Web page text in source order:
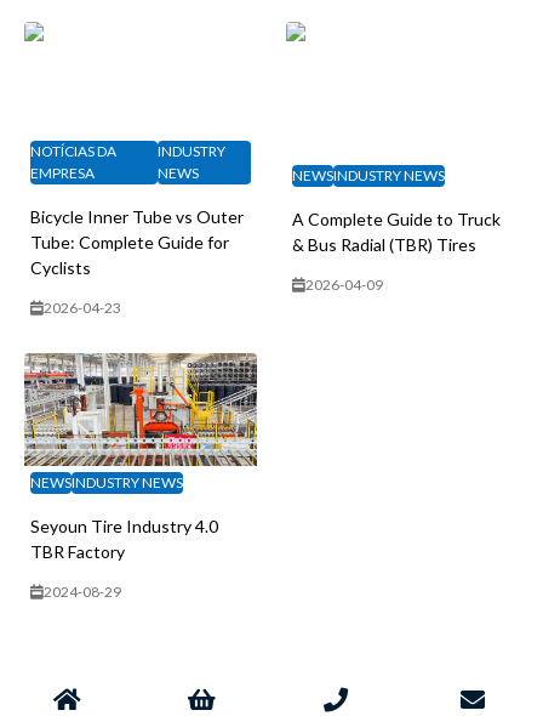
NOTÍCIAS DA
EMPRESA
INDUSTRY
NEWS
Bicycle Inner Tube vs Outer
Tube: Complete Guide for
Cyclists
2026-04-23
NEWSINDUSTRY NEWS
A Complete Guide to Truck
& Bus Radial (TBR) Tires
2026-04-09
NEWSINDUSTRY NEWS
Seyoun Tire Industry 4.0
TBR Factory
2024-08-29